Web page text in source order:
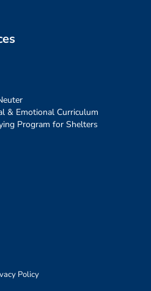
& Emotional Curriculum
Program for Shelters
Policy